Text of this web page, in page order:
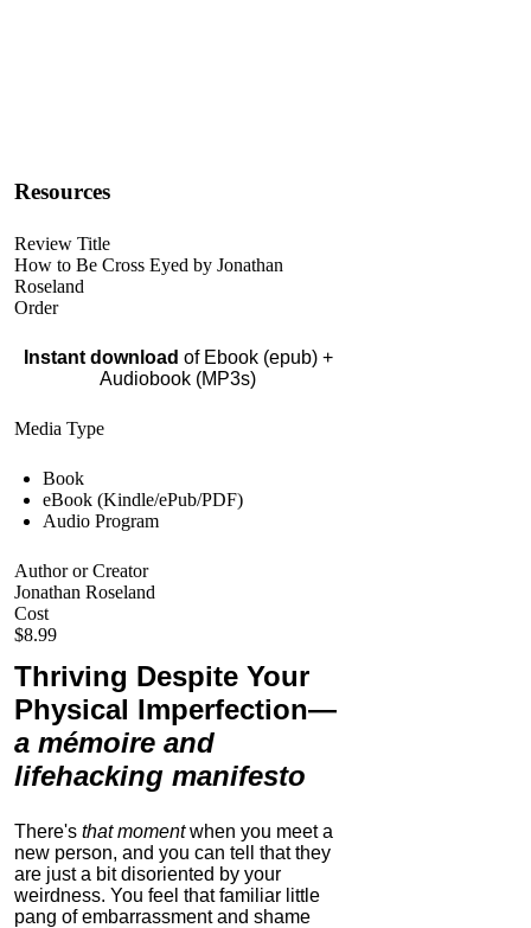
Resources
Review Title
How to Be Cross Eyed by Jonathan
Roseland
Order
Instant download of Ebook (epub) +
Audiobook (MP3s)
Media Type
Book
eBook (Kindle/ePub/PDF)
Audio Program
Author or Creator
Jonathan Roseland
Cost
$8.99
Thriving Despite Your
Physical Imperfection—
a mémoire and
lifehacking manifesto
There's that momentwhen you meet a
new person, and you can tell that they
are just a bit disoriented by your
weirdness. You feel that familiar little
pang of embarrassment and shame